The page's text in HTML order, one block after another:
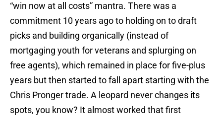
“win now at all costs” mantra. There was a
commitment 10 years ago to holding on to draft
picks and building organically (instead of
mortgaging youth for veterans and splurging on
free agents), which remained in place for five-plus
years but then started to fall apart starting with the
Chris Pronger trade. A leopard never changes its
spots, you know? It almost worked that first